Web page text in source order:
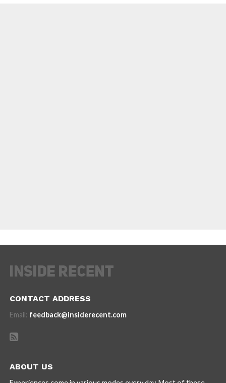
CONTACT ADDRESS
Email: feedback@insiderecent.com
ABOUT US